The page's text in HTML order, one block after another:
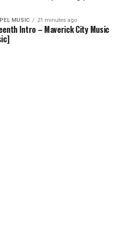
MUSIC 21 minutes ago
Intro – Maverick City Music